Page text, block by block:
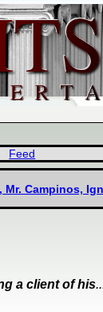
Feed
Mr. Campinos,
a client of his